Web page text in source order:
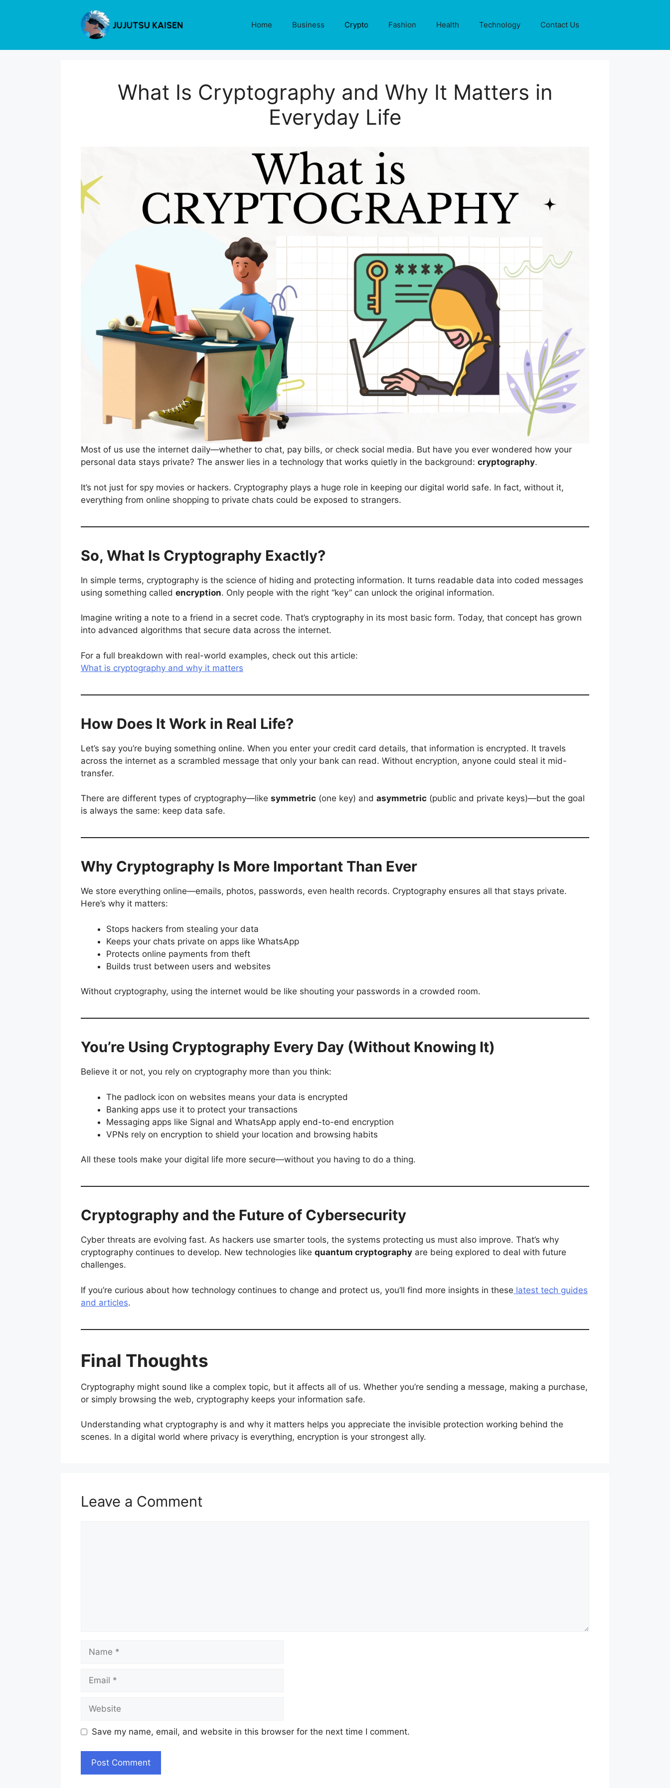
Home Business Crypto Fashion Health Technology Contact Us
What Is Cryptography and Why It Matters in
Everyday Life
Most of us use the internet daily—whether to chat, pay bills, or check social media. But have you ever wondered how your
personal data stays private? The answer lies in a technology that works quietly in the background: cryptography.
It’s not just for spy movies or hackers. Cryptography plays a huge role in keeping our digital world safe. In fact, without it,
everything from online shopping to private chats could be exposed to strangers.
So, What Is Cryptography Exactly?
In simple terms, cryptography is the science of hiding and protecting information. It turns readable data into coded messages
using something called encryption. Only people with the right “key” can unlock the original information.
Imagine writing a note to a friend in a secret code. That’s cryptography in its most basic form. Today, that concept has grown
into advanced algorithms that secure data across the internet.
For a full breakdown with real-world examples, check out this article:
What is cryptography and why it matters
How Does It Work in Real Life?
Let’s say you’re buying something online. When you enter your credit card details, that information is encrypted. It travels
across the internet as a scrambled message that only your bank can read. Without encryption, anyone could steal it mid-
transfer.
There are different types of cryptography—like symmetric (one key) and asymmetric (public and private keys)—but the goal
is always the same: keep data safe.
Why Cryptography Is More Important Than Ever
We store everything online—emails, photos, passwords, even health records. Cryptography ensures all that stays private.
Here’s why it matters:
Stops hackers from stealing your data
Keeps your chats private on apps like WhatsApp
Protects online payments from theft
Builds trust between users and websites
Without cryptography, using the internet would be like shouting your passwords in a crowded room.
You’re Using Cryptography Every Day (Without Knowing It)
Believe it or not, you rely on cryptography more than you think:
The padlock icon on websites means your data is encrypted
Banking apps use it to protect your transactions
Messaging apps like Signal and WhatsApp apply end-to-end encryption
VPNs rely on encryption to shield your location and browsing habits
All these tools make your digital life more secure—without you having to do a thing.
Cryptography and the Future of Cybersecurity
Cyber threats are evolving fast. As hackers use smarter tools, the systems protecting us must also improve. That’s why
cryptography continues to develop. New technologies like quantum cryptography are being explored to deal with future
challenges.
If you’re curious about how technology continues to change and protect us, you’ll find more insights in these latest tech guides
and articles.
Final Thoughts
Cryptography might sound like a complex topic, but it affects all of us. Whether you’re sending a message, making a purchase,
or simply browsing the web, cryptography keeps your information safe.
Understanding what cryptography is and why it matters helps you appreciate the invisible protection working behind the
scenes. In a digital world where privacy is everything, encryption is your strongest ally.
Leave a Comment
Name
Email
Website
Save my name, email, and website in this browser for the next time I comment.